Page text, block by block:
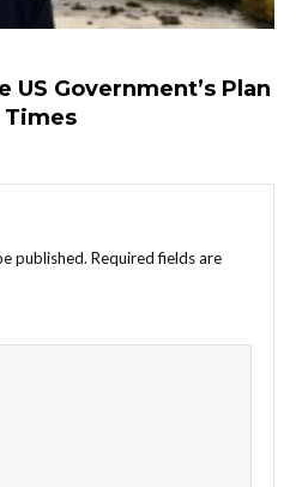
Government’s Plan
Times
published. Required fields are